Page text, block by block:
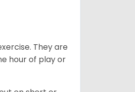
They are
hour of play or